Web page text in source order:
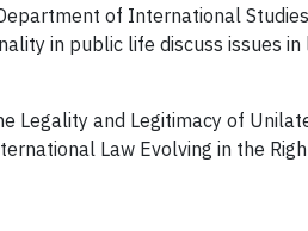
of International
in public life discuss issues
Legality and Legitimacy of
Law Evolving in the